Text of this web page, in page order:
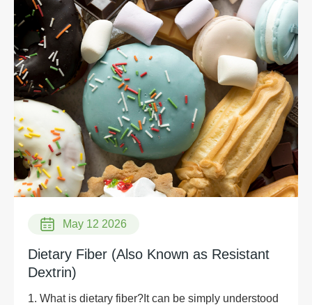
May 12 2026
Dietary Fiber (Also Known as Resistant
Dextrin)
1. What is dietary fiber?It can be simply understood